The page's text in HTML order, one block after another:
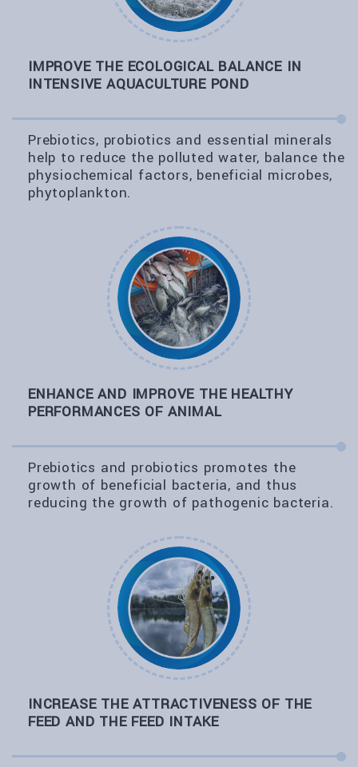
IMPROVE THE ECOLOGICAL BALANCE IN
INTENSIVE AQUACULTURE POND
Prebiotics, probiotics and essential minerals
help to reduce the polluted water, balance the
physiochemical factors, beneficial microbes,
phytoplankton.
ENHANCE AND IMPROVE THE HEALTHY
PERFORMANCES OF ANIMAL
Prebiotics and probiotics promotes the
growth of beneficial bacteria, and thus
reducing the growth of pathogenic bacteria.
INCREASE THE ATTRACTIVENESS OF THE
FEED AND THE FEED INTAKE